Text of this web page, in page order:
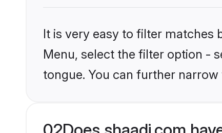
It is very easy to filter matches
Menu, select the filter option -
tongue. You can further